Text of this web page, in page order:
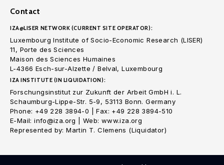
Contact
IZA@LISER NETWORK (CURRENT SITE OPERATOR):
Luxembourg Institute of Socio-Economic Research (LISER)
11, Porte des Sciences
Maison des Sciences Humaines
L-4366 Esch-sur-Alzette / Belval, Luxembourg
IZA INSTITUTE (IN LIQUIDATION):
Forschungsinstitut zur Zukunft der Arbeit GmbH i. L.
Schaumburg-Lippe-Str. 5-9, 53113 Bonn. Germany
Phone: +49 228 3894-0 | Fax: +49 228 3894-510
E-Mail: info@iza.org | Web: www.iza.org
Represented by: Martin T. Clemens (Liquidator)